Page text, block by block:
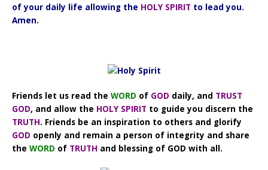
of your daily life allowing the HOLY SPIRIT to lead you.
Amen.
Friends let us read theWORD of GOD daily, and TRUST
GOD, and allow the HOLY SPIRIT to guide you discern the
TRUTH. Friends be an inspiration to others and glorify
GOD openly and remain a person of integrity and share
theWORD of TRUTH and blessing of GOD with all.